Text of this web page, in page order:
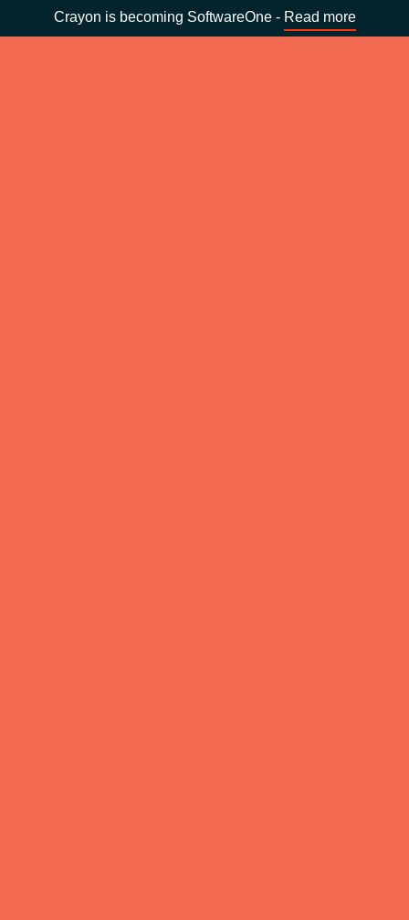
Crayon is becoming SoftwareOne - Read more